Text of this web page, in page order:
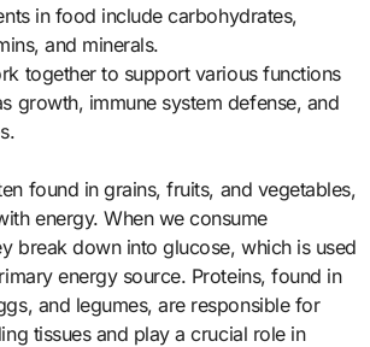
in food include carbohydrates,
and minerals.
together to support various functions
growth, immune system defense, and
found in grains, fruits, and vegetables,
energy. When we consume
break down into glucose, which is used
energy source. Proteins, found in
and legumes, are responsible for
tissues and play a crucial role in